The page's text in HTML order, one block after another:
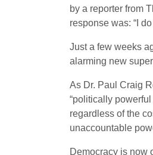
by a reporter from
response was: “I
Just a few weeks
alarming new
As Dr. Paul Craig
“politically
regardless of the
unaccountable
Democracy is now